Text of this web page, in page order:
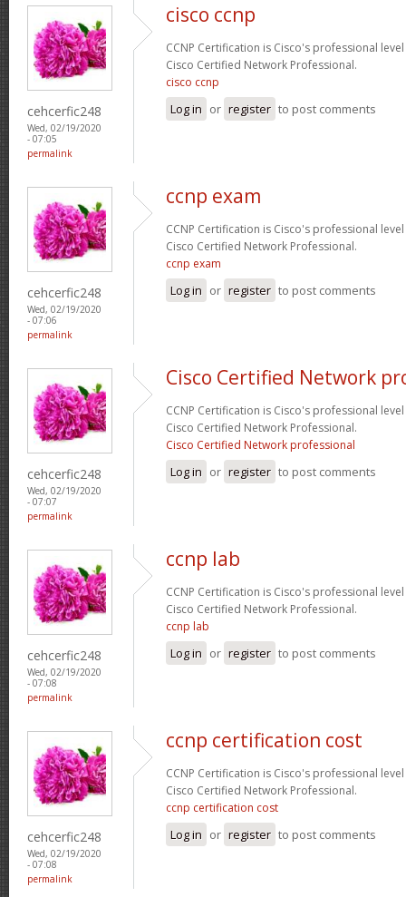
cehcerfic248
Wed, 02/19/2020
- 07:05
permalink
cisco ccnp
CCNP Certification is Cisco's professional
Cisco Certified Network Professional.
cisco ccnp
Log in or register to post comments
cehcerfic248
Wed, 02/19/2020
- 07:06
permalink
ccnp exam
CCNP Certification is Cisco's professional
Cisco Certified Network Professional.
ccnp exam
Log in or register to post comments
cehcerfic248
Wed, 02/19/2020
- 07:07
permalink
Cisco Certified Network
CCNP Certification is Cisco's professional
Cisco Certified Network Professional.
Cisco Certified Network professional
Log in or register to post comments
cehcerfic248
Wed, 02/19/2020
- 07:08
permalink
ccnp lab
CCNP Certification is Cisco's professional
Cisco Certified Network Professional.
ccnp lab
Log in or register to post comments
cehcerfic248
Wed, 02/19/2020
- 07:08
permalink
ccnp certification cost
CCNP Certification is Cisco's professional
Cisco Certified Network Professional.
ccnp certification cost
Log in or register to post comments